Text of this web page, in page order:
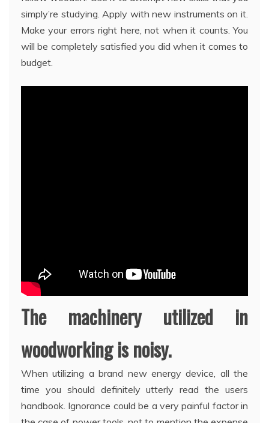
simply’re studying. Apply with new instruments on it.
Make your errors right here, not when it counts. You
will be completely satisfied you did when it comes to
budget.
The machinery utilized in
woodworking is noisy.
When utilizing a brand new energy device, all the
time you should definitely utterly read the users
handbook. Ignorance could be a very painful factor in